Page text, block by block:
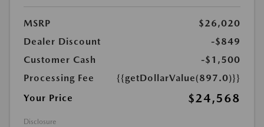
MSRP
$26,020
Dealer Discount
-$849
Customer Cash
-$1,500
Processing Fee
{{getDollarValue(897.0)}}
Your Price
$24,568
Disclosure